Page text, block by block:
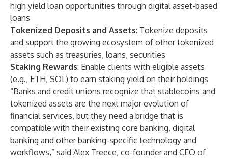
high yield loan opportunities through digital asset-based
loans
Tokenized Deposits and Assets: Tokenize deposits
and support the growing ecosystem of other tokenized
assets such as treasuries, loans, securities
Staking Rewards: Enable clients with eligible assets
(e.g., ETH, SOL) to earn staking yield on their holdings
“Banks and credit unions recognize that stablecoins and
tokenized assets are the next major evolution of
financial services, but they need a bridge that is
compatible with their existing core banking, digital
banking and other banking-specific technology and
workflows,” said Alex Treece, co-founder and CEO of